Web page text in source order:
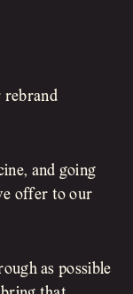
rebrand
and going
offer to our
as possible